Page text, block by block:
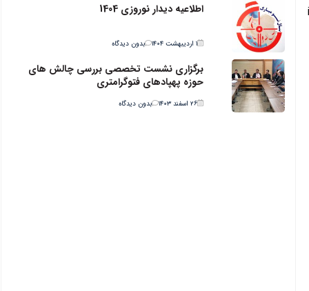
اطلاعیه دیدار نوروزی 1404
۱ اردیبهشت ۱۴۰۴ بدون دیدگاه
برگزاری نشست تخصصی بررسی چالش های
حوزه پهپادهای فتوگرامتری
۲۶ اسفند ۱۴۰۳ بدون دیدگاه